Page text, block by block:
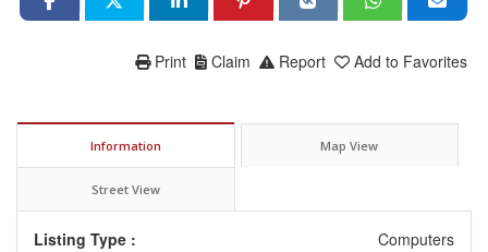
Add to Favorites
Report
Claim
Print
Information Map View
Street View
Listing Type :
Computers